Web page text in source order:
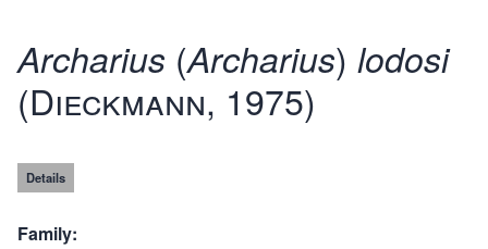
Archarius (Archarius) lodosi
(Dieckmann, 1975)
Details
Family